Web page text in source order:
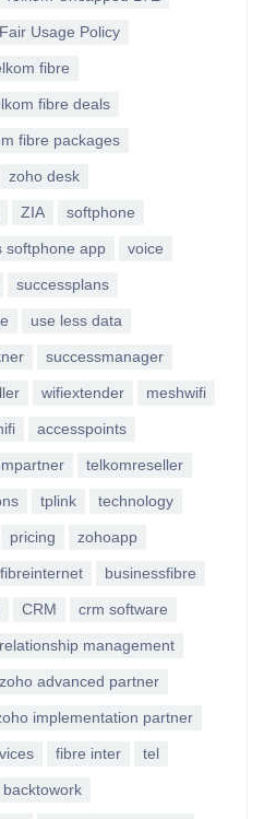
Usage Policy
fibre
fibre deals
fibre packages
zoho desk
ZIA softphone
softphone app voice
successplans
use less data
successmanager
wifiextender meshwifi
accesspoints
telkomreseller
tplink technology
pricing zohoapp
fibreinternet businessfibre
CRM crm software
management
zoho advanced partner
implementation partner
fibre inter tel
backtowork